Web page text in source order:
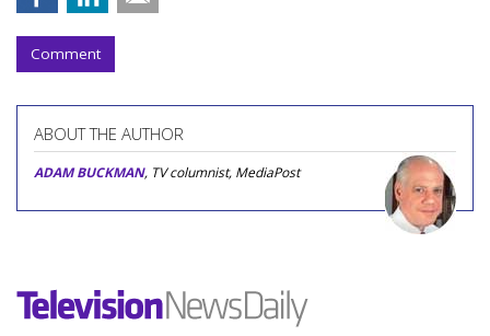
Comment
ABOUT THE AUTHOR
ADAM BUCKMAN, TV columnist, MediaPost